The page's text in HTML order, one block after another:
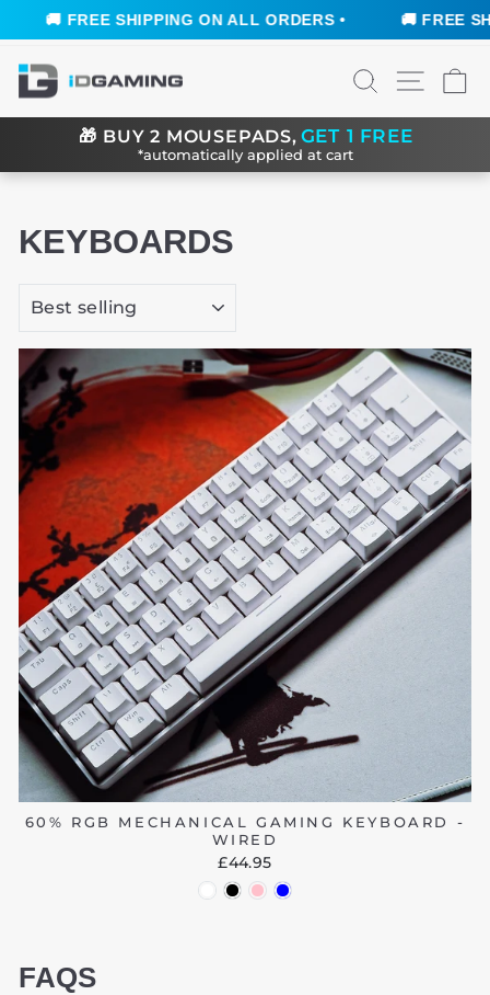
🚚 FREE SHIPPING ON ALL ORDERS • 🚚 FREE
content
SEARCHSITE
🎁 BUY 2 MOUSEPADS, GET 1 FREE
*automatically applied at cart
KEYBOARDS
60% RGB MECHANICAL GAMING KEYBOARD -
WIRED
£44.95
FAQS